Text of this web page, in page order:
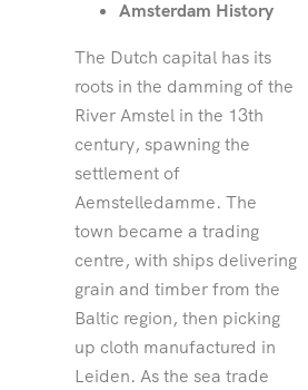
Amsterdam History
The Dutch capital has its
roots in the damming of the
River Amstel in the 13th
century, spawning the
settlement of
Aemstelledamme. The
town became a trading
centre, with ships delivering
grain and timber from the
Baltic region, then picking
up cloth manufactured in
Leiden. As the sea trade